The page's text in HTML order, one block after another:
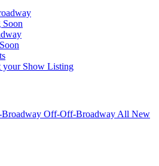
Soon
your Show Listing
Off-Off-Broadway All New